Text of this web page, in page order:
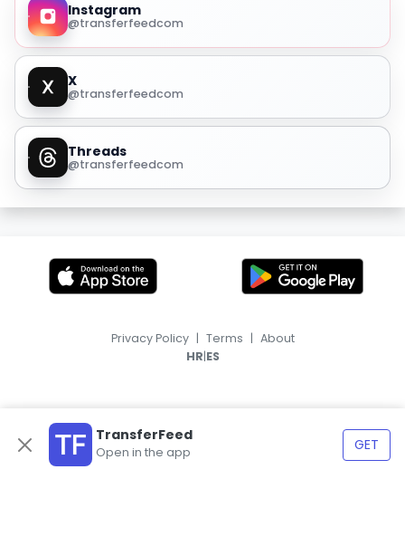
Instagram
@transferfeedcom
X
@transferfeedcom
Threads
@transferfeedcom
TransferFeed
Open in the app GET
Privacy Policy | Terms | About
HR|ES